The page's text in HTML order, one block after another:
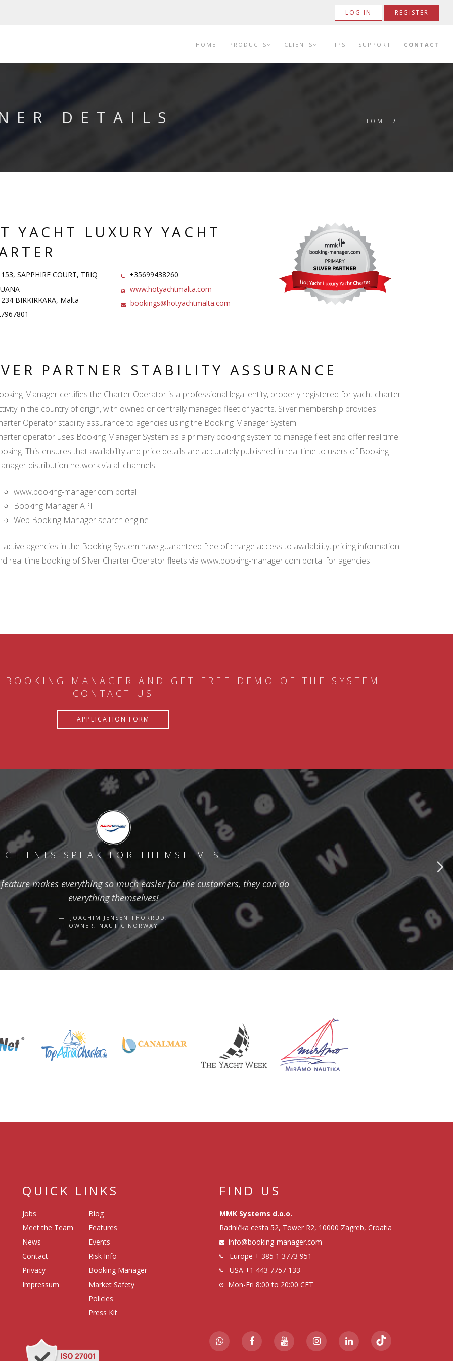
LOG IN REGISTER
HOME PRODUCTS CLIENTS TIPS SUPPORT CONTACT
DETAILS HOME /
YACHT LUXURY YACHT
SAPPHIRE COURT, TRIQ
BIRKIRKARA, Malta
+35699438260
www.hotyachtmalta.com
bookings@hotyachtmalta.com
PARTNER STABILITY ASSURANCE
Manager certifies the Charter Operator is a professional legal entity, properly registered for yacht charter
in the country of origin, with owned or centrally managed fleet of yachts. Silver membership provides
Operator stability assurance to agencies using the Booking Manager System.
operator uses Booking Manager System as a primary booking system to manage fleet and offer real time
This ensures that availability and price details are accurately published in real time to users of Booking
distribution network via all channels:
www.booking-manager.com portal
Booking Manager API
Web Booking Manager search engine
active agencies in the Booking System have guaranteed free of charge access to availability, pricing information
real time booking of Silver Charter Operator fleets via www.booking-manager.com portal for agencies.
MANAGER AND GET FREE DEMO OF THE SYSTEM
CONTACT US
APPLICATION FORM
CLIENTS SPEAK FOR THEMSELVES
makes everything so much easier for the customers, they can do
everything themselves!
JOACHIM JENSEN THORRUD,
OWNER, NAUTIC NORWAY
QUICK LINKS
Jobs
Meet the Team
News
Contact
Privacy
Impressum
Blog
Features
Events
Risk Info
Booking Manager
Market Safety
Policies
Press Kit
FIND US
MMK Systems d.o.o.
Radnička cesta 52, Tower R2, 10000 Zagreb, Croatia
info@booking-manager.com
Europe + 385 1 3773 951
USA +1 443 7757 133
Mon-Fri 8:00 to 20:00 CET